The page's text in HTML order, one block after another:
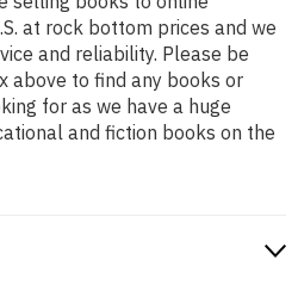
at rock bottom prices and we
and reliability. Please be
above to find any books or
for as we have a huge
and fiction books on the